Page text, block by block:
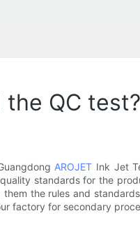
QC test?
AROJET Ink Jet
standards for the
the rules and
factory for secondary